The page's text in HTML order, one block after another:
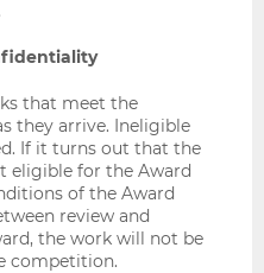
that meet the
they arrive. Ineligible
If it turns out that the
eligible for the Award
of the Award
review and
the work will not be
competition.